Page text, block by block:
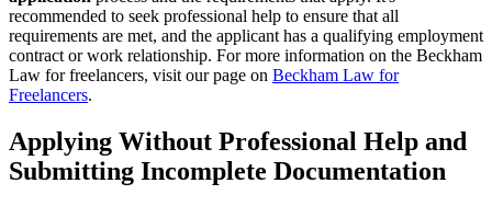
recommended to seek professional help to ensure that all
requirements are met, and the applicant has a qualifying employment
contract or work relationship. For more information on the Beckham
Law for freelancers, visit our page on Beckham Law for
Freelancers.
Applying Without Professional Help and
Submitting Incomplete Documentation